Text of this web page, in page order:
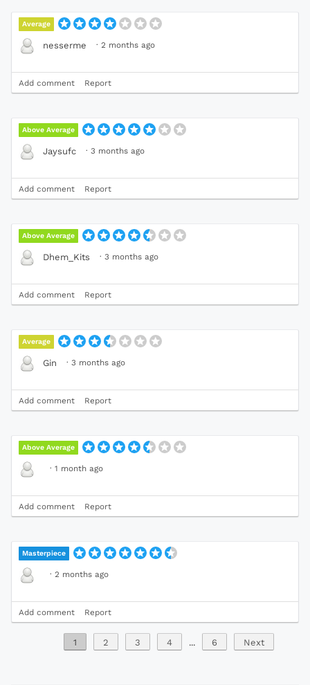
Average
nesserme · 2 months ago
Add comment Report
Above Average
Jaysufc · 3 months ago
Add comment Report
Above Average
Dhem_Kits · 3 months ago
Add comment Report
Average
Gin · 3 months ago
Add comment Report
Above Average
· 1 month ago
Add comment Report
Masterpiece
· 2 months ago
Add comment Report
1 2 3 4 ... 6 Next